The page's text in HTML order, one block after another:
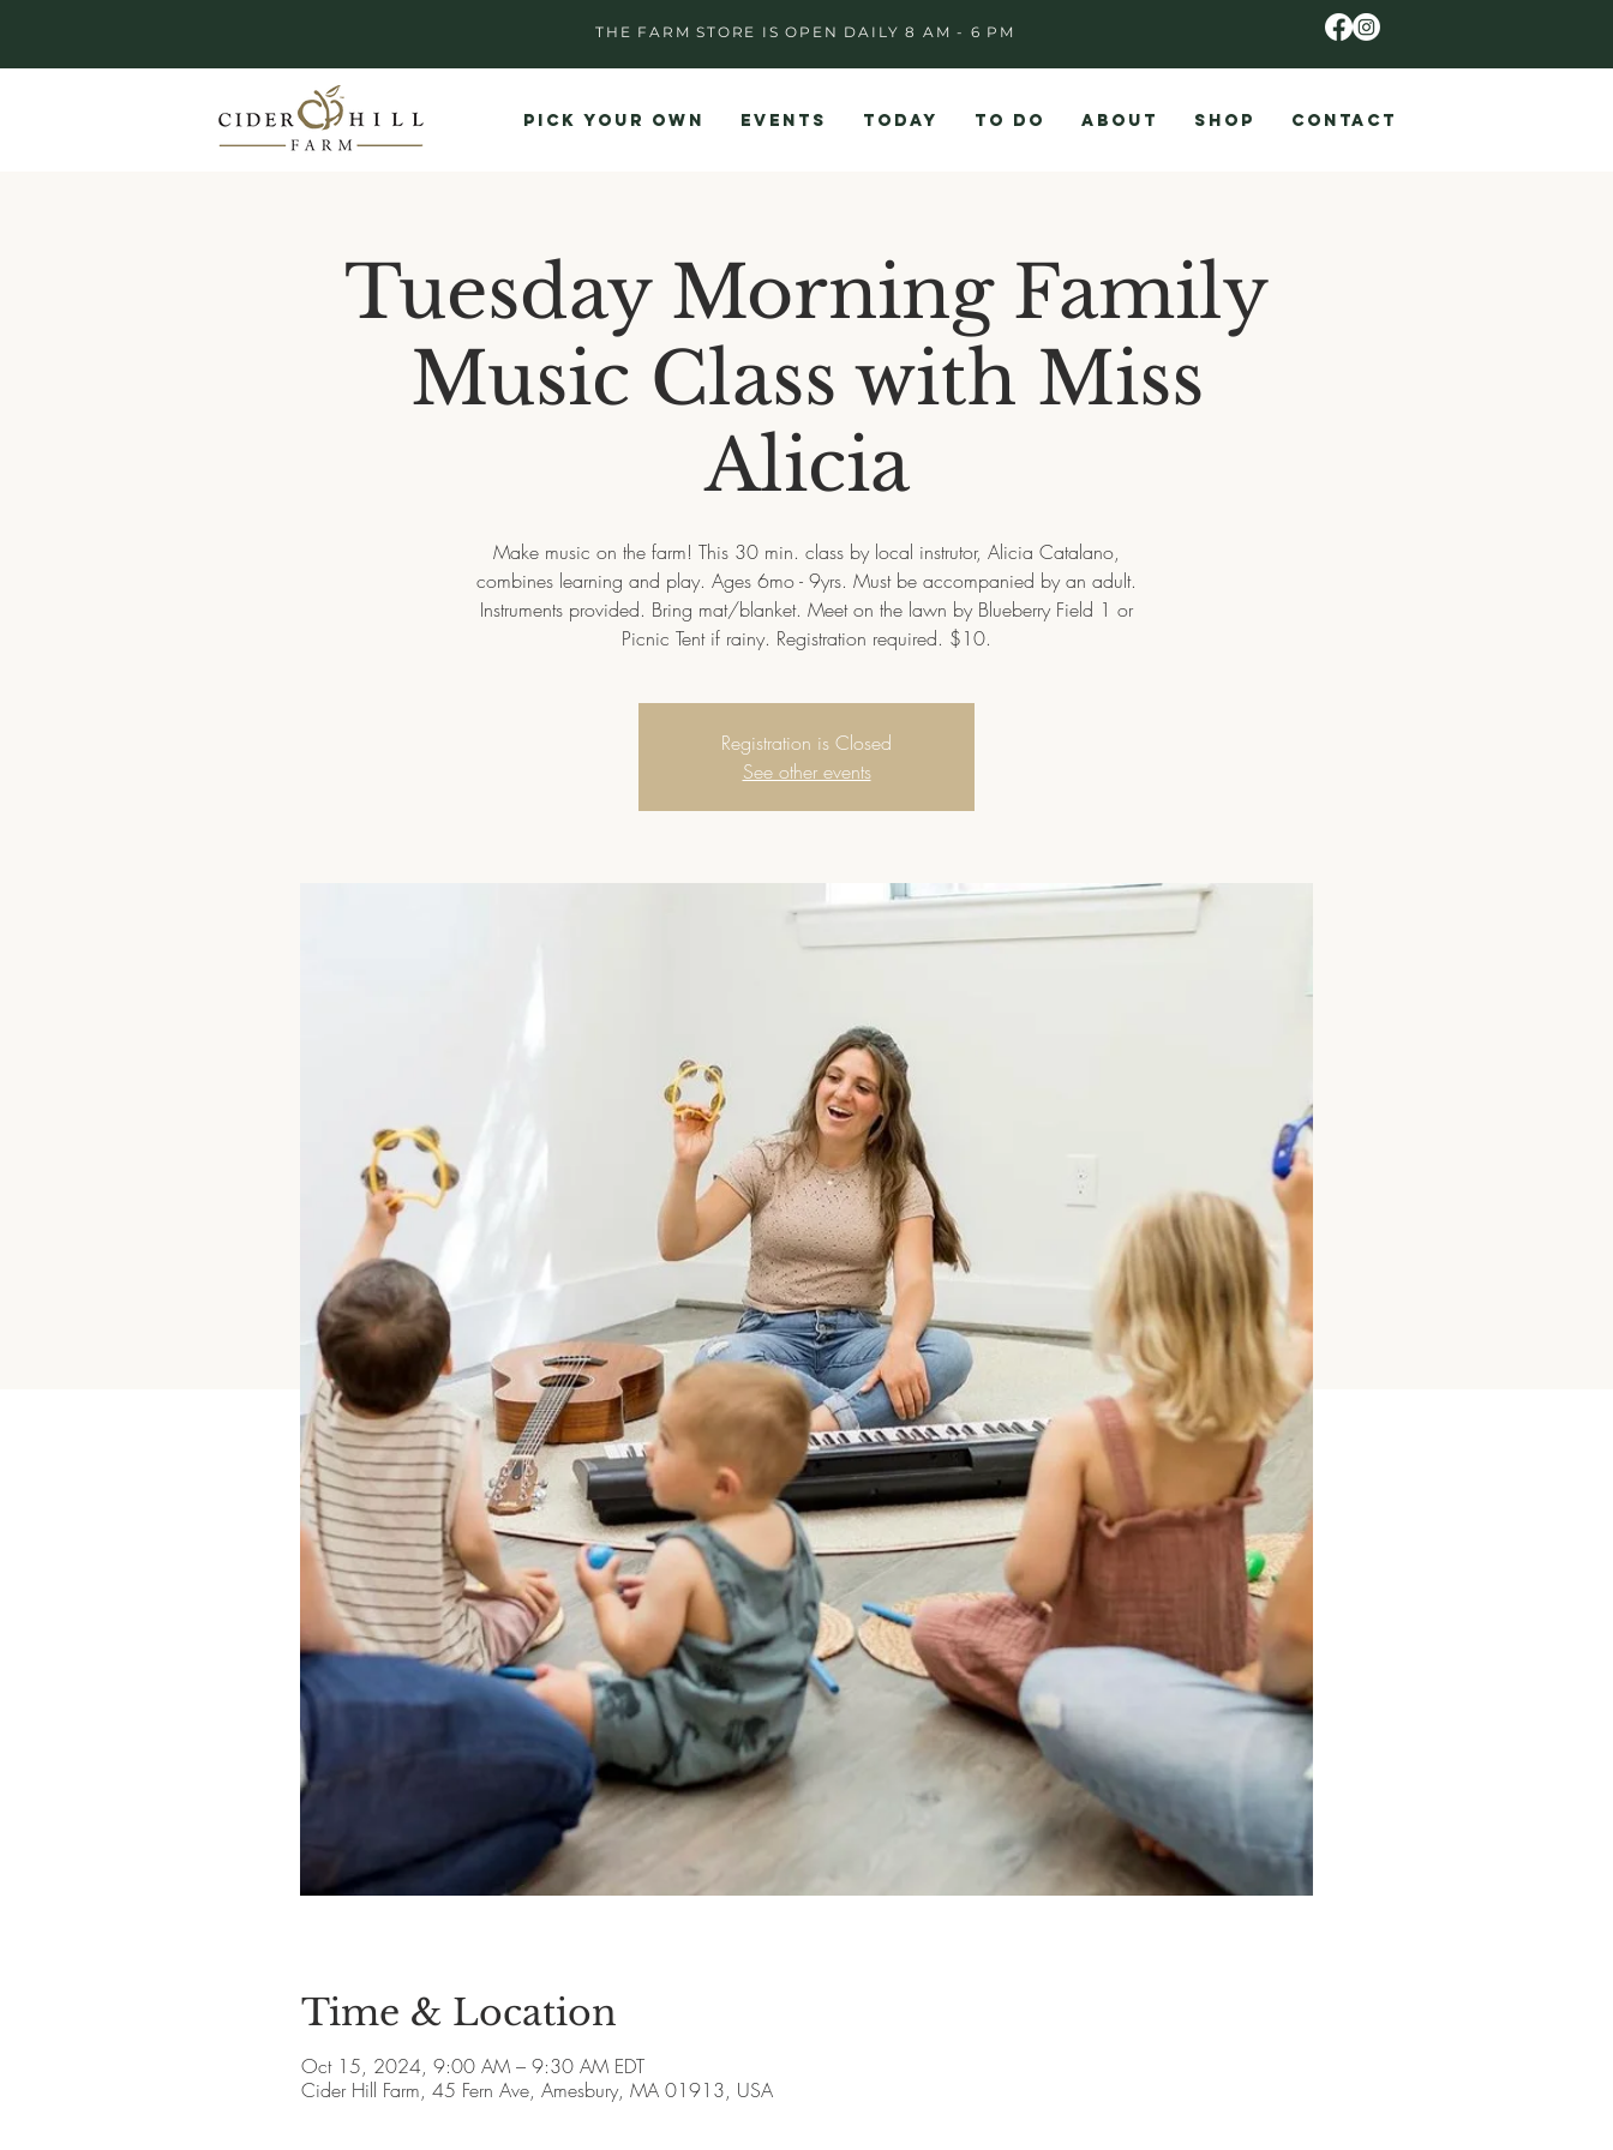
THE FARM STORE IS OPEN DAILY 8 AM - 6 PM
PICK YOUR OWN EVENTS TODAY TO DO ABOUT SHOP CONTACT
Tuesday Morning Family
Music Class with Miss
Alicia
Make music on the farm! This 30 min. class by local instrutor, Alicia Catalano,
combines learning and play. Ages 6mo - 9yrs. Must be accompanied by an adult.
Instruments provided. Bring mat/blanket. Meet on the lawn by Blueberry Field 1 or
Picnic Tent if rainy. Registration required. $10.
Registration is Closed
See other events
Time & Location
Oct 15, 2024, 9:00 AM – 9:30 AM EDT
Cider Hill Farm, 45 Fern Ave, Amesbury, MA 01913, USA